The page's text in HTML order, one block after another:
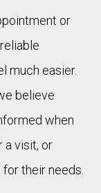
or
much easier.
believe
when
a visit, or
their needs.